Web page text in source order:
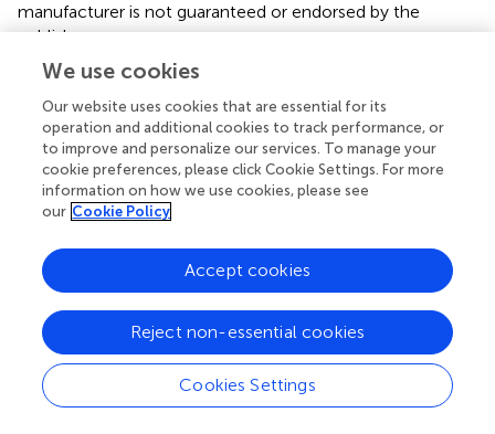
manufacturer is not guaranteed or endorsed by the
publisher.
Editor & Reviewers
Edited by
Reviewed by
our impact
We use cookies
Our website uses cookies that are essential for its
operation and additional cookies to track performance, or
to improve and personalize our services. To manage your
cookie preferences, please click Cookie Settings. For more
information on how we use cookies, please see
our Cookie Policy
Cookies Settings
Reject non-essential cookies
Accept cookies